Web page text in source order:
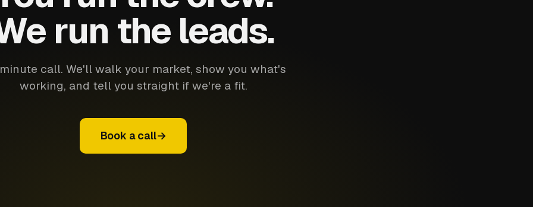
run the leads.
call. We'll walk your market, show you what's
working, and tell you straight if we're a fit.
Book a call→